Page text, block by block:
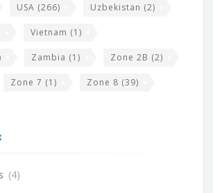
USA (266) Uzbekistan (2)
Vietnam (1)
Zambia (1) Zone 2B (2)
Zone 7 (1) Zone 8 (39)
(4)